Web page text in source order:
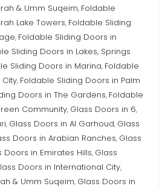
& Umm Suqeim, Foldable
Lake Towers, Foldable Sliding
, Foldable Sliding Doors in
Sliding Doors in Lakes, Springs
Sliding Doors in Marina, Foldable
, Foldable Sliding Doors in Palm
Doors in The Gardens, Foldable
Community, Glass Doors in 6,
, Glass Doors in Al Garhoud, Glass
Doors in Arabian Ranches, Glass
Doors in Emirates Hills, Glass
Doors in International City,
& Umm Suqeim, Glass Doors in